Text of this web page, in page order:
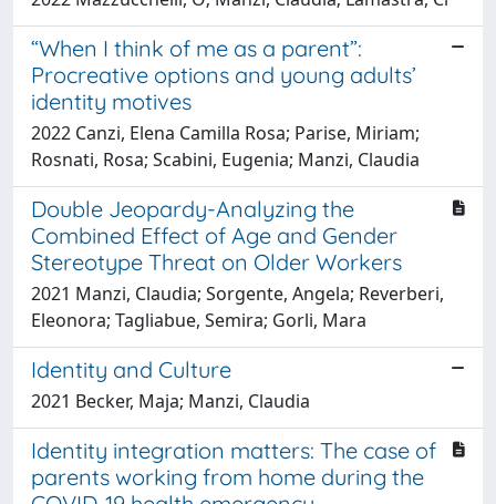
“When I think of me as a parent”:
Procreative options and young adults’
identity motives
2022 Canzi, Elena Camilla Rosa; Parise, Miriam;
Rosnati, Rosa; Scabini, Eugenia; Manzi, Claudia
Double Jeopardy-Analyzing the
Combined Effect of Age and Gender
Stereotype Threat on Older Workers
2021 Manzi, Claudia; Sorgente, Angela; Reverberi,
Eleonora; Tagliabue, Semira; Gorli, Mara
Identity and Culture
2021 Becker, Maja; Manzi, Claudia
Identity integration matters: The case of
parents working from home during the